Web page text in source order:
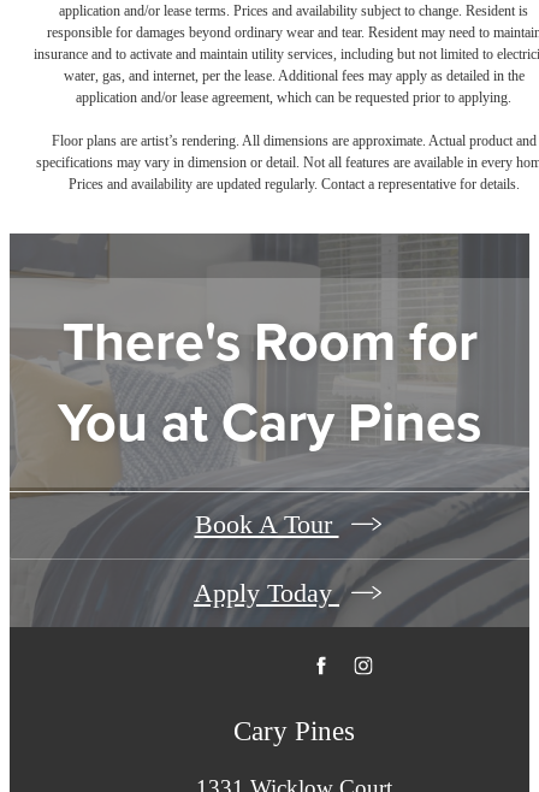
application and/or lease terms. Prices and availability subject to change. Resident is
responsible for damages beyond ordinary wear and tear. Resident may need to
insurance and to activate and maintain utility services, including but not limited to
water, gas, and internet, per the lease. Additional fees may apply as detailed in the
application and/or lease agreement, which can be requested prior to applying.
Floor plans are artist’s rendering. All dimensions are approximate. Actual product and
specifications may vary in dimension or detail. Not all features are available in every
Prices and availability are updated regularly. Contact a representative for details.
There's Room for
You at Cary Pines
Book A Tour
Apply Today
Cary Pines